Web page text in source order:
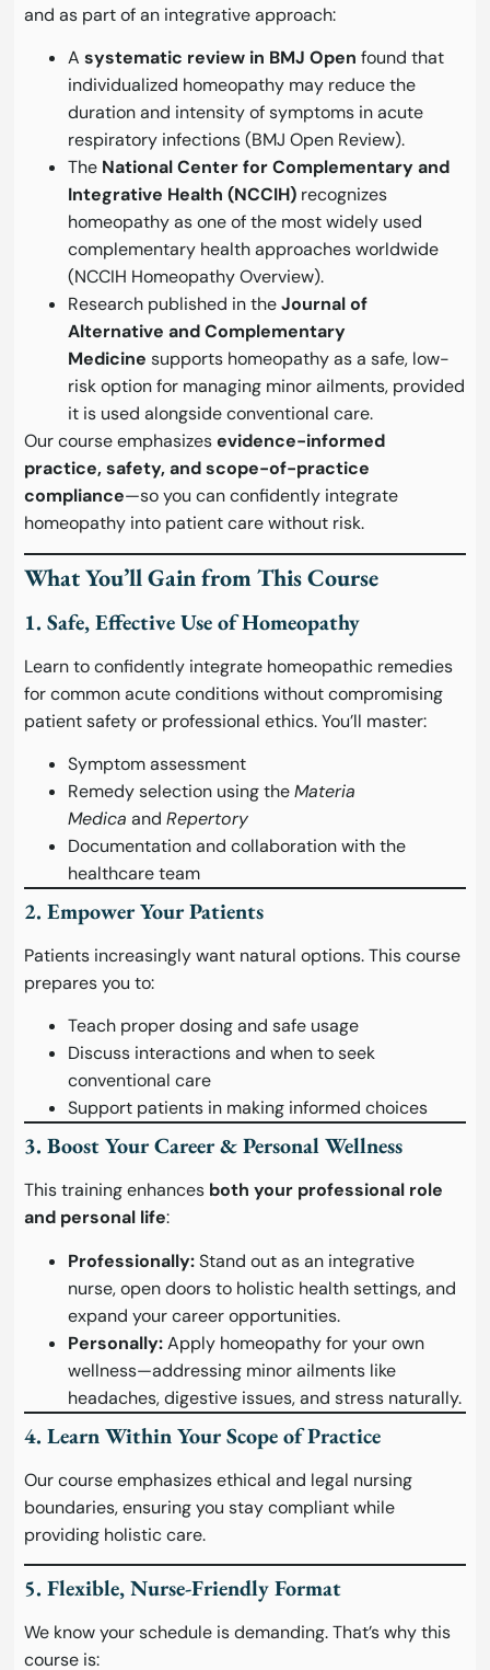
and as part of an integrative approach:
Asystematic review in BMJ Open found that
individualized homeopathy may reduce the
duration and intensity of symptoms in acute
respiratory infections (BMJ Open Review).
The National Center for Complementary and
Integrative Health (NCCIH) recognizes
homeopathy as one of the most widely used
complementary health approaches worldwide
(NCCIH Homeopathy Overview).
Research published in theJournal of
Alternative and Complementary
Medicine supports homeopathy as a safe, low-
risk option for managing minor ailments, provided
it is used alongside conventional care.
Our course emphasizesevidence-informed
practice, safety, and scope-of-practice
compliance—so you can confidently integrate
homeopathy into patient care without risk.
What You’ll Gain from This Course
1. Safe, Effective Use of Homeopathy
Learn to confidently integrate homeopathic remedies
for common acute conditions without compromising
patient safety or professional ethics. You’ll master:
Symptom assessment
Remedy selection using theMateria
Medica andRepertory
Documentation and collaboration with the
healthcare team
2. Empower Your Patients
Patients increasingly want natural options. This course
prepares you to:
Teach proper dosing and safe usage
Discuss interactions and when to seek
conventional care
Support patients in making informed choices
3. Boost Your Career & Personal Wellness
This training enhances both your professional role
and personal life:
Professionally:Stand out as an integrative
nurse, open doors to holistic health settings, and
expand your career opportunities.
Personally:Apply homeopathy for your own
wellness—addressing minor ailments like
headaches, digestive issues, and stress naturally.
4. Learn Within Your Scope of Practice
Our course emphasizes ethical and legal nursing
boundaries, ensuring you stay compliant while
providing holistic care.
5. Flexible, Nurse-Friendly Format
We know your schedule is demanding. That’s why this
course is: